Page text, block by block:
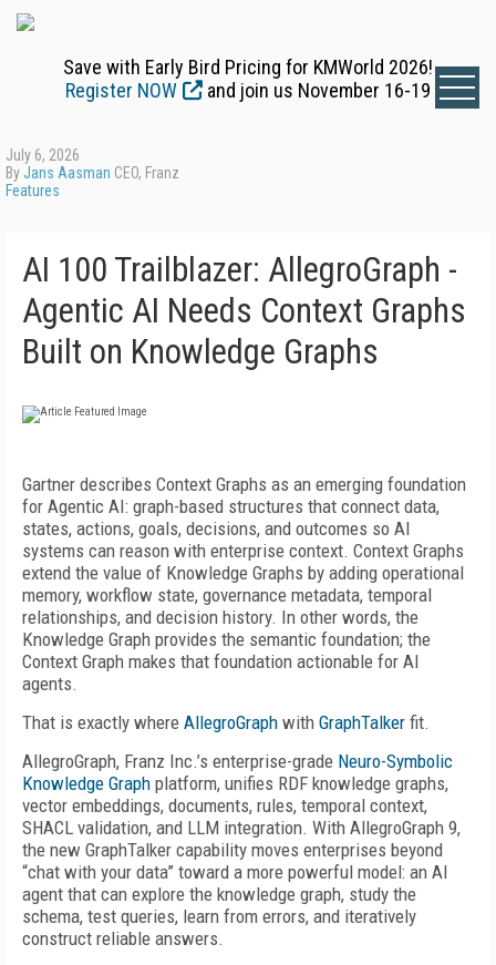
Save with Early Bird Pricing for KMWorld 2026!
Register NOW
and join us November 16-19
July 6, 2026
ByJans Aasman CEO, Franz
Features
AI 100 Trailblazer: AllegroGraph -
Agentic AI Needs Context Graphs
Built on Knowledge Graphs
Gartner describes Context Graphs as an emerging foundation
for Agentic AI: graph-based structures that connect data,
states, actions, goals, decisions, and outcomes so AI
systems can reason with enterprise context. Context Graphs
extend the value of Knowledge Graphs by adding operational
memory, workflow state, governance metadata, temporal
relationships, and decision history. In other words, the
Knowledge Graph provides the semantic foundation; the
Context Graph makes that foundation actionable for AI
agents.
That is exactly where AllegroGraph with GraphTalker fit.
AllegroGraph, Franz Inc.’s enterprise-grade Neuro-Symbolic
Knowledge Graph platform, unifies RDF knowledge graphs,
vector embeddings, documents, rules, temporal context,
SHACL validation, and LLM integration. With AllegroGraph 9,
the new GraphTalker capability moves enterprises beyond
“chat with your data” toward a more powerful model: an AI
agent that can explore the knowledge graph, study the
schema, test queries, learn from errors, and iteratively
construct reliable answers.